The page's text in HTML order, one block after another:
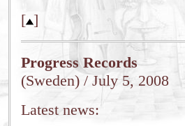
[ ]
Progress Records
(Sweden) / July 5, 2008
Latest news: